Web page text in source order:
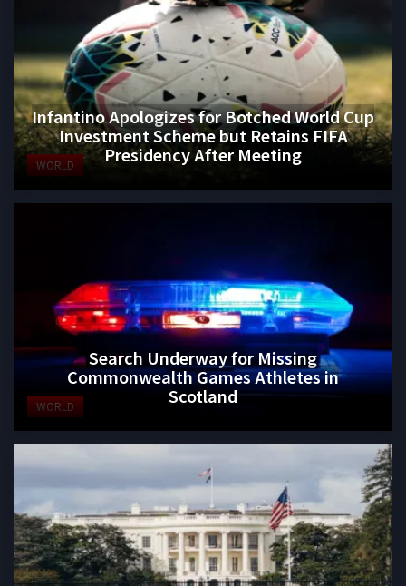
WORLD
Infantino Apologizes for Botched World Cup
Investment Scheme but Retains FIFA
Presidency After Meeting
WORLD
Search Underway for Missing
Commonwealth Games Athletes in
Scotland